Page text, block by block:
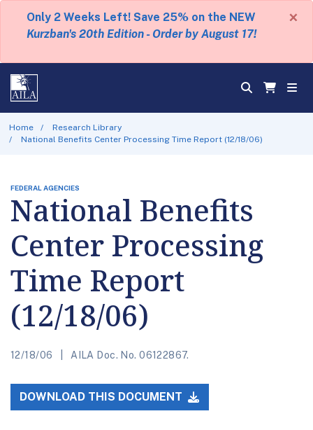
Only 2 Weeks Left! Save 25% on the NEW
Kurzban's 20th Edition - Order by August 17!
×
Home
Research Library
National Benefits Center Processing Time Report (12/18/06)
FEDERAL AGENCIES
National Benefits
Center Processing
Time Report
(12/18/06)
12/18/06 AILA Doc. No. 06122867.
DOWNLOAD THIS DOCUMENT